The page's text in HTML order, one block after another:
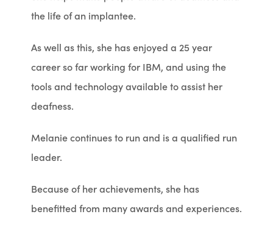
the life of an implantee.
As well as this, she has enjoyed a 25 year
career so far working for IBM, and using the
tools and technology available to assist her
deafness.
Melanie continues to run and is a qualified run
leader.
Because of her achievements, she has
benefitted from many awards and experiences.